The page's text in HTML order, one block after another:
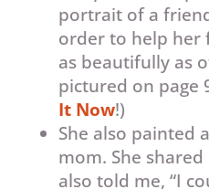
portrait of a
order to help her
as beautifully as
pictured on page
It Now!)
She also painted
mom. She
also told me, “I